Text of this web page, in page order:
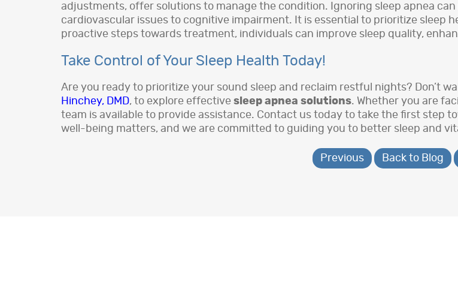
adjustments, offer solutions to manage the condition. Ignoring sleep apnea
cardiovascular issues to cognitive impairment. It is essential to prioritize sleep
proactive steps towards treatment, individuals can improve sleep quality,
Take Control of Your Sleep Health Today!
Are you ready to prioritize your sound sleep and reclaim restful nights? Don’t
Hinchey, DMD, to explore effective sleep apnea solutions. Whether you are
team is available to provide assistance. Contact us today to take the first step
well-being matters, and we are committed to guiding you to better sleep and
Previous Back to Blog